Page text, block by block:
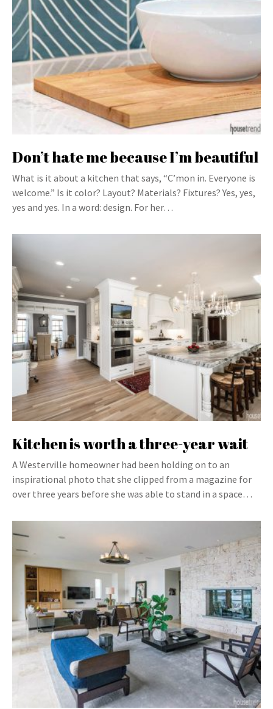
Don’t hate me because I’m beautiful
What is it about a kitchen that says, “C’mon in. Everyone is
welcome.” Is it color? Layout? Materials? Fixtures? Yes, yes,
yes and yes. In a word: design. For her…
Kitchen is worth a three-year wait
A Westerville homeowner had been holding on to an
inspirational photo that she clipped from a magazine for
over three years before she was able to stand in a space…